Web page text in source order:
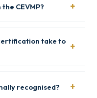
CEVMP?
take to
recognised?